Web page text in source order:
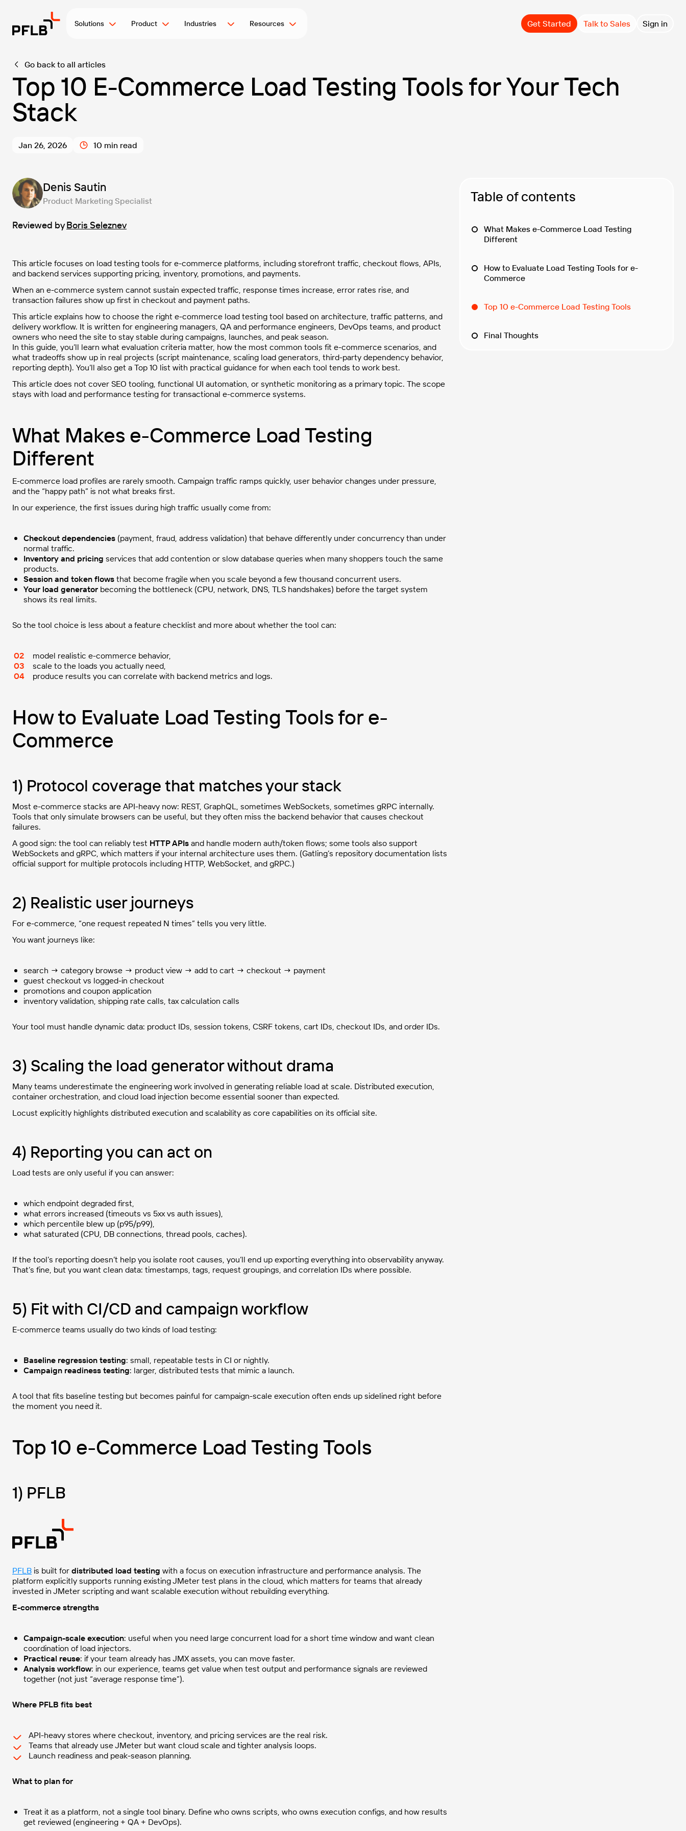
Solutions Product Industries Resources Get Started Talk to Sales Sign in
Go back to all articles
Top 10 E-Commerce Load Testing Tools for Your Tech
Stack
Jan 26, 2026 10 min read
Denis Sautin
Product Marketing Specialist
Reviewed byBoris Seleznev
This article focuses on load testing tools for e-commerce platforms, including storefront traffic, checkout flows, APIs,
and backend services supporting pricing, inventory, promotions, and payments.
When an e-commerce system cannot sustain expected traffic, response times increase, error rates rise, and
transaction failures show up first in checkout and payment paths.
This article explains how to choose the right e-commerce load testing tool based on architecture, traffic patterns, and
delivery workflow. It is written for engineering managers, QA and performance engineers, DevOps teams, and product
owners who need the site to stay stable during campaigns, launches, and peak season.
In this guide, you’ll learn what evaluation criteria matter, how the most common tools fit e-commerce scenarios, and
what tradeoffs show up in real projects (script maintenance, scaling load generators, third-party dependency behavior,
reporting depth). You’ll also get a Top 10 list with practical guidance for when each tool tends to work best.
This article does not cover SEO tooling, functional UI automation, or synthetic monitoring as a primary topic. The scope
stays with load and performance testing for transactional e-commerce systems.
What Makes e-Commerce Load Testing
Different
E-commerce load profiles are rarely smooth. Campaign traffic ramps quickly, user behavior changes under pressure,
and the “happy path” is not what breaks first.
In our experience, the first issues during high traffic usually come from:
Checkout dependencies (payment, fraud, address validation) that behave differently under concurrency than under
normal traffic.
Inventory and pricing services that add contention or slow database queries when many shoppers touch the same
products.
Session and token flows that become fragile when you scale beyond a few thousand concurrent users.
Your load generator becoming the bottleneck (CPU, network, DNS, TLS handshakes) before the target system
shows its real limits.
So the tool choice is less about a feature checklist and more about whether the tool can:
model realistic e-commerce behavior,
scale to the loads you actually need,
produce results you can correlate with backend metrics and logs.
How to Evaluate Load Testing Tools for e-
Commerce
1) Protocol coverage that matches your stack
Most e-commerce stacks are API-heavy now: REST, GraphQL, sometimes WebSockets, sometimes gRPC internally.
Tools that only simulate browsers can be useful, but they often miss the backend behavior that causes checkout
failures.
A good sign: the tool can reliably test HTTP APIs and handle modern auth/token flows; some tools also support
WebSockets and gRPC, which matters if your internal architecture uses them. (Gatling’s repository documentation lists
official support for multiple protocols including HTTP, WebSocket, and gRPC.)
2) Realistic user journeys
For e-commerce, “one request repeated N times” tells you very little.
You want journeys like:
search → category browse → product view → add to cart → checkout → payment
guest checkout vs logged-in checkout
promotions and coupon application
inventory validation, shipping rate calls, tax calculation calls
Your tool must handle dynamic data: product IDs, session tokens, CSRF tokens, cart IDs, checkout IDs, and order IDs.
3) Scaling the load generator without drama
Many teams underestimate the engineering work involved in generating reliable load at scale. Distributed execution,
container orchestration, and cloud load injection become essential sooner than expected.
Locust explicitly highlights distributed execution and scalability as core capabilities on its official site.
4) Reporting you can act on
Load tests are only useful if you can answer:
which endpoint degraded first,
what errors increased (timeouts vs 5xx vs auth issues),
which percentile blew up (p95/p99),
what saturated (CPU, DB connections, thread pools, caches).
If the tool’s reporting doesn’t help you isolate root causes, you’ll end up exporting everything into observability anyway.
That’s fine, but you want clean data: timestamps, tags, request groupings, and correlation IDs where possible.
5) Fit with CI/CD and campaign workflow
E-commerce teams usually do two kinds of load testing:
Baseline regression testing: small, repeatable tests in CI or nightly.
Campaign readiness testing: larger, distributed tests that mimic a launch.
A tool that fits baseline testing but becomes painful for campaign-scale execution often ends up sidelined right before
the moment you need it.
Top 10 e-Commerce Load Testing Tools
1) PFLB
PFLB is built for distributed load testing with a focus on execution infrastructure and performance analysis. The
platform explicitly supports running existing JMeter test plans in the cloud, which matters for teams that already
invested in JMeter scripting and want scalable execution without rebuilding everything.
E-commerce strengths
Campaign-scale execution: useful when you need large concurrent load for a short time window and want clean
coordination of load injectors.
Practical reuse: if your team already has JMX assets, you can move faster.
Analysis workflow: in our experience, teams get value when test output and performance signals are reviewed
together (not just “average response time”).
Where PFLB fits best
API-heavy stores where checkout, inventory, and pricing services are the real risk.
Teams that already use JMeter but want cloud scale and tighter analysis loops.
Launch readiness and peak-season planning.
What to plan for
Treat it as a platform, not a single tool binary. Define who owns scripts, who owns execution configs, and how results
get reviewed (engineering + QA + DevOps).
Table of contents
What Makes e-Commerce Load Testing
Different
How to Evaluate Load Testing Tools for e-
Commerce
Top 10 e-Commerce Load Testing Tools
Final Thoughts